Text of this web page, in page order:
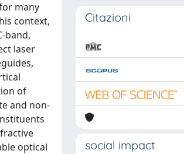
many
context,
band,
laser
of
and non-
optical
Citazioni
social impact